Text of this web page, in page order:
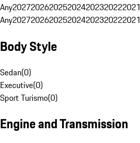
Any2027202620252024202320222021
Any2027202620252024202320222021
Body Style
Sedan(0)
Executive(0)
Sport Turismo(0)
Engine and Transmission